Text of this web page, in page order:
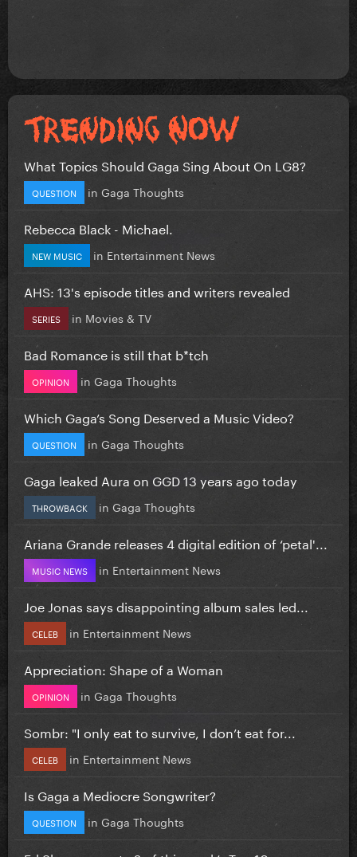
What Topics Should Gaga Sing About On LG8?
QUESTION in Gaga Thoughts
Rebecca Black - Michael.
NEW MUSIC in Entertainment News
AHS: 13's episode titles and writers revealed
SERIES in Movies & TV
Bad Romance is still that b*tch
OPINION in Gaga Thoughts
Which Gaga’s Song Deserved a Music Video?
QUESTION in Gaga Thoughts
Gaga leaked Aura on GGD 13 years ago today
THROWBACK in Gaga Thoughts
Ariana Grande releases 4 digital edition of ‘petal'...
MUSIC NEWS in Entertainment News
Joe Jonas says disappointing album sales led...
CELEB in Entertainment News
Appreciation: Shape of a Woman
OPINION in Gaga Thoughts
Sombr: "I only eat to survive, I don’t eat for...
CELEB in Entertainment News
Is Gaga a Mediocre Songwriter?
QUESTION in Gaga Thoughts